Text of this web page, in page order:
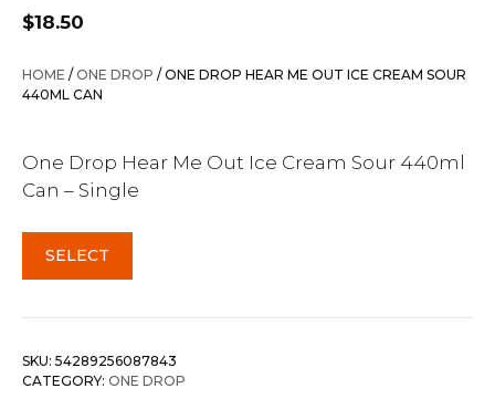
$18.50
HOME /ONE DROP / ONE DROP HEAR ME OUT ICE CREAM SOUR
440ML CAN
One Drop Hear Me Out Ice Cream Sour 440ml
Can – Single
SELECT
SKU: 54289256087843
CATEGORY: ONE DROP